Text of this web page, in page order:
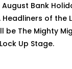
Bank
of the
be The Mighty
Up Stage.